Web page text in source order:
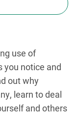
use of
you notice and
out why
learn to deal
and others